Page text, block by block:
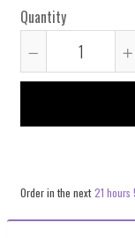
Quantity
Reduce
Order in the next 21 hours